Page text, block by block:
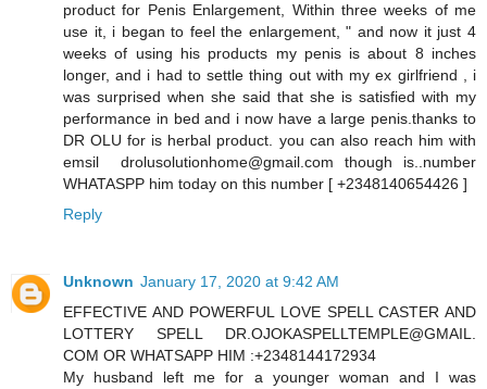
product for Penis Enlargement, Within three weeks of me
use it, i began to feel the enlargement, " and now it just 4
weeks of using his products my penis is about 8 inches
longer, and i had to settle thing out with my ex girlfriend , i
was surprised when she said that she is satisfied with my
performance in bed and i now have a large penis.thanks to
DR OLU for is herbal product. you can also reach him with
emsil drolusolutionhome@gmail.com though is..number
WHATASPP him today on this number [ +2348140654426 ]
Reply
Unknown January 17, 2020 at 9:42 AM
EFFECTIVE AND POWERFUL LOVE SPELL CASTER AND
LOTTERY SPELL DR.OJOKASPELLTEMPLE@GMAIL.
COM OR WHATSAPP HIM :+2348144172934
My husband left me for a younger woman and I was